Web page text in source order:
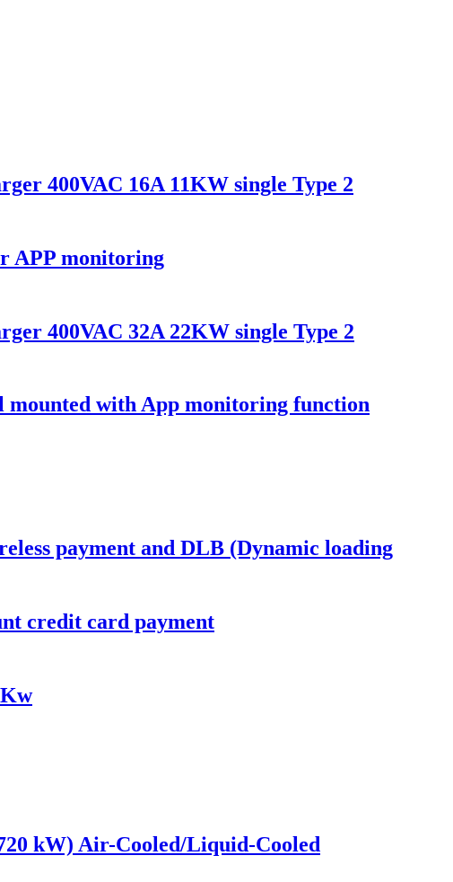
400VAC 16A 11KW single Type 2
APP monitoring
400VAC 32A 22KW single Type 2
mounted with App monitoring function
payment and DLB (Dynamic loading
credit card payment
kW) Air-Cooled/Liquid-Cooled